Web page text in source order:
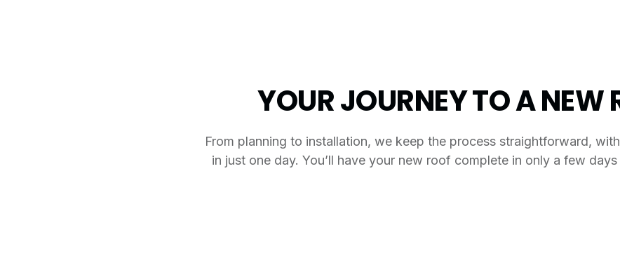
YOUR JOURNEY TO A NEW
From planning to installation, we keep the process straightforward,
in just one day. You’ll have your new roof complete in only a few